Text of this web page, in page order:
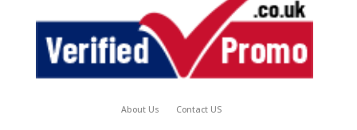
About Us Contact US